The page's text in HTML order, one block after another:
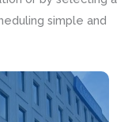
simple and